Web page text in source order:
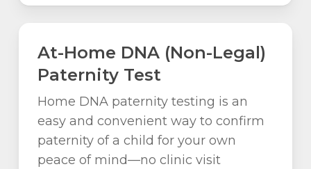
At-Home DNA (Non-Legal)
Paternity Test
Home DNA paternity testing is an
easy and convenient way to confirm
paternity of a child for your own
peace of mind—no clinic visit